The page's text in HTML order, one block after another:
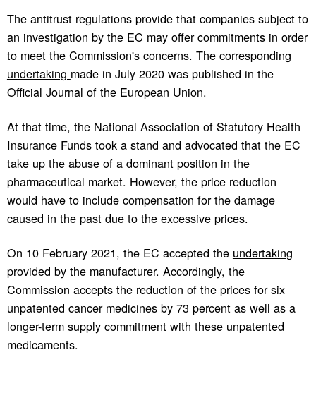
The antitrust regulations provide that companies subject to
an investigation by the EC may offer commitments in order
to meet the Commission's concerns. The corresponding
undertaking made in July 2020 was published in the
Official Journal of the European Union.
At that time, the National Association of Statutory Health
Insurance Funds took a stand and advocated that the EC
take up the abuse of a dominant position in the
pharmaceutical market. However, the price reduction
would have to include compensation for the damage
caused in the past due to the excessive prices.
On 10 February 2021, the EC accepted the undertaking
provided by the manufacturer. Accordingly, the
Commission accepts the reduction of the prices for six
unpatented cancer medicines by 73 percent as well as a
longer-term supply commitment with these unpatented
medicaments.